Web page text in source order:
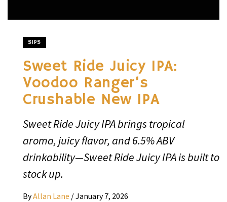
SIPS
Sweet Ride Juicy IPA:
Voodoo Ranger’s
Crushable New IPA
Sweet Ride Juicy IPA brings tropical
aroma, juicy flavor, and 6.5% ABV
drinkability—Sweet Ride Juicy IPA is built to
stock up.
ByAllan Lane /January 7, 2026